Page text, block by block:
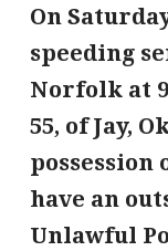
On
speeding
Norfolk at
55, of Jay,
have an
Unlawful